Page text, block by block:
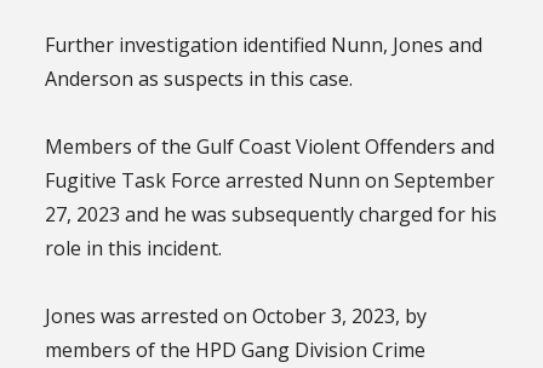
Further investigation identified Nunn, Jones and
Anderson as suspects in this case.
Members of the Gulf Coast Violent Offenders and
Fugitive Task Force arrested Nunn on September
27, 2023 and he was subsequently charged for his
role in this incident.
Jones was arrested on October 3, 2023, by
members of the HPD Gang Division Crime